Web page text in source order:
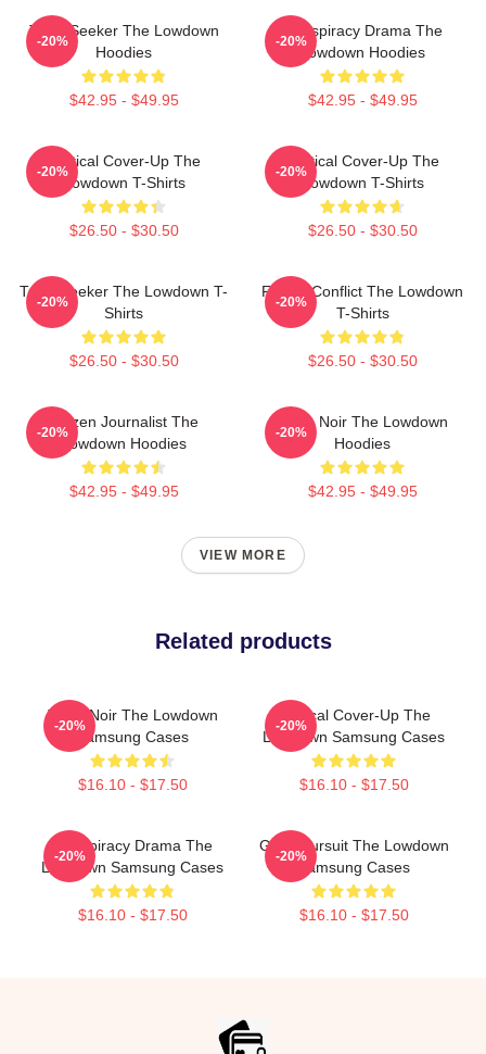
Truth Seeker The Lowdown
Hoodies
$42.95 - $49.95
-20%
Conspiracy Drama The
Lowdown Hoodies
$42.95 - $49.95
-20%
Political Cover-Up The
Lowdown T-Shirts
$26.50 - $30.50
-20%
Political Cover-Up The
Lowdown T-Shirts
$26.50 - $30.50
-20%
Truth Seeker The Lowdown T-
Shirts
$26.50 - $30.50
-20%
Family Conflict The Lowdown
T-Shirts
$26.50 - $30.50
-20%
Citizen Journalist The
Lowdown Hoodies
$42.95 - $49.95
-20%
Tulsa Noir The Lowdown
Hoodies
$42.95 - $49.95
-20%
VIEW MORE
Related products
Tulsa Noir The Lowdown
Samsung Cases
$16.10 - $17.50
-20%
Political Cover-Up The
Lowdown Samsung Cases
$16.10 - $17.50
-20%
Conspiracy Drama The
Lowdown Samsung Cases
$16.10 - $17.50
-20%
Gritty Pursuit The Lowdown
Samsung Cases
$16.10 - $17.50
-20%